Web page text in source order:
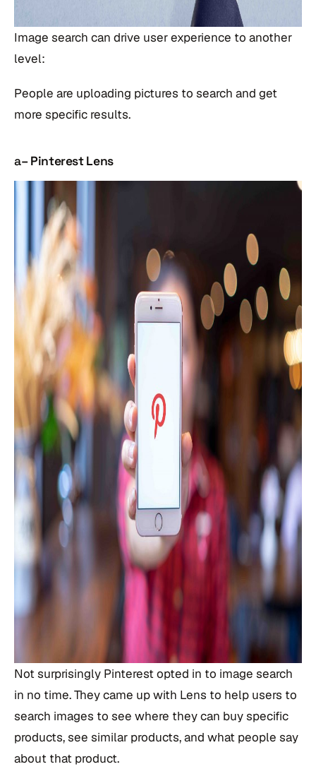
Image search can drive user experience to another
level:
People are uploading pictures to search and get
more specific results.
a– Pinterest Lens
Not surprisingly Pinterest opted in to image search
in no time. They came up with Lens to help users to
search images to see where they can buy specific
products, see similar products, and what people say
about that product.